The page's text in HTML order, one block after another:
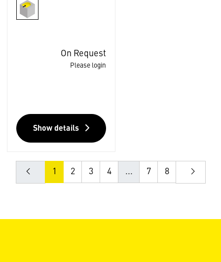
On Request
Please login
Show details
1 2 3 4 ... 7 8